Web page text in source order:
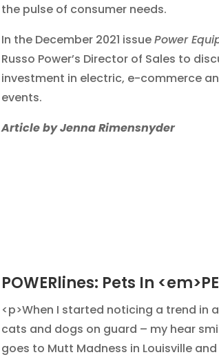
the pulse of consumer needs.
In the December 2021 issuePower
Russo Power’s Director of Sales to
investment in electric, e-commerce
events.
Article by Jenna Rimensnyder
POWERlines: Pets In
<p>When I started noticing a trend in
cats and dogs on guard – my hear
goes to Mutt Madness in Louisville